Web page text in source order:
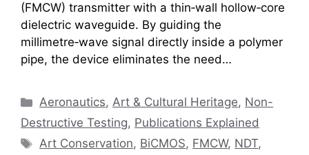
(FMCW) transmitter with a thin‑wall hollow‑core
dielectric waveguide. By guiding the
millimetre‑wave signal directly inside a polymer
pipe, the device eliminates the need…
Categories
Aeronautics,Art & Cultural Heritage, Non-
Destructive Testing, Publications Explained
Tags
Art Conservation, BiCMOS, FMCW, NDT,